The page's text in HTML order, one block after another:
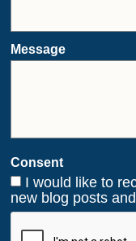
Message
Consent
I would like to
new blog posts
CAPTCHA